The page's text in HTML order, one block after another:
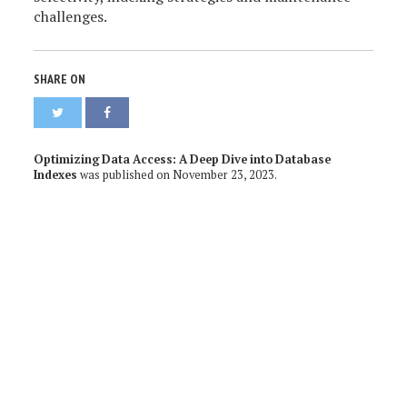
challenges.
SHARE ON
Optimizing Data Access: A Deep Dive into Database
Indexes was published onNovember 23, 2023.